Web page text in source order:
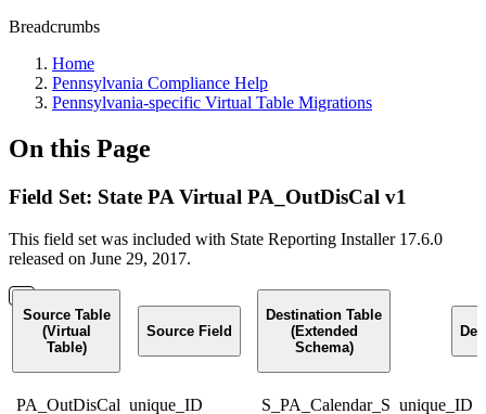
Breadcrumbs
Home
Pennsylvania Compliance Help
Pennsylvania-specific Virtual Table Migrations
On this Page
Field Set: State PA Virtual PA_OutDisCal v1
This field set was included with State Reporting Installer 17.6.0
released on June 29, 2017.
Source Table
(Virtual
Table)
Source Field
Destination Table
(Extended
Schema)
PA_OutDisCal unique_ID S_PA_Calendar_S unique_ID